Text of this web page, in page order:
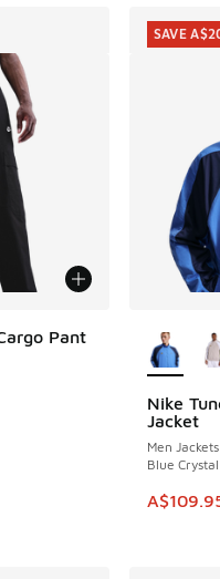
Pant
Price dropped from
Nike
Jacket
Men Jackets
Blue
This
SAVE
SAVE